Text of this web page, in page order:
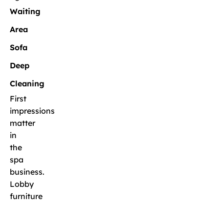
Waiting
Area
Sofa
Deep
Cleaning
First
impressions
matter
in
the
spa
business.
Lobby
furniture